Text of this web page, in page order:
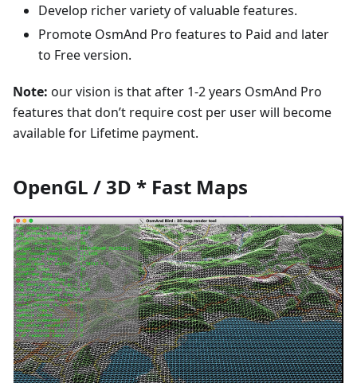
Develop richer variety of valuable features.
Promote OsmAnd Pro features to Paid and later
to Free version.
Note: our vision is that after 1-2 years OsmAnd Pro
features that don’t require cost per user will become
available for Lifetime payment.
OpenGL / 3D * Fast Maps